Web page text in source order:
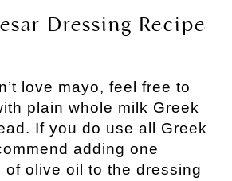
Dressing Recipe
love mayo, feel free to
plain whole milk Greek
If you do use all Greek
adding one
of olive oil to the dressing